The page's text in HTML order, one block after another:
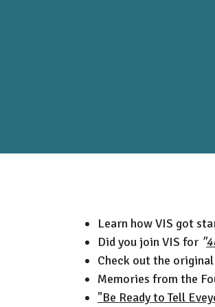
Learn how VIS got
Did you join VIS for "
Check out the original
Memories from the
"Be Ready to Tell